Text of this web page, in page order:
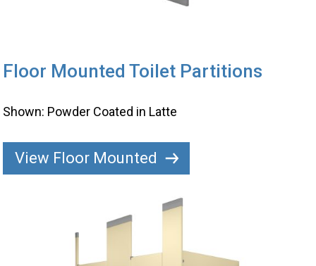
Floor Mounted Toilet Partitions
Shown: Powder Coated in Latte
View Floor Mounted